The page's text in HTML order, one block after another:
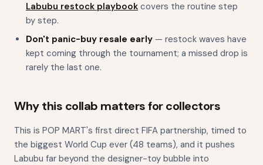
Labubu restock playbook covers the routine step
by step.
Don't panic-buy resale early — restock waves have
kept coming through the tournament; a missed drop is
rarely the last one.
Why this collab matters for collectors
This is POP MART's first direct FIFA partnership, timed to
the biggest World Cup ever (48 teams), and it pushes
Labubu far beyond the designer-toy bubble into